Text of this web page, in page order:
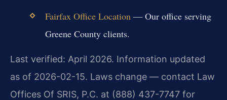
Fairfax Office Location— Our office serving
Greene County clients.
Last verified: April 2026. Information updated
as of 2026-02-15. Laws change — contact Law
Offices Of SRIS, P.C. at (888) 437-7747 for